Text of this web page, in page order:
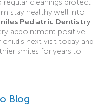
cleanings protect
stay healthy well into
Pediatric Dentistry
appointment positive
next visit today and
smiles for years to
Blog